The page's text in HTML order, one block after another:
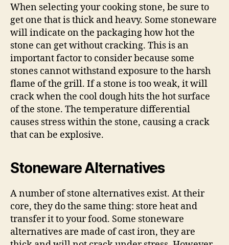
When selecting your cooking stone, be sure to
get one that is thick and heavy. Some stoneware
will indicate on the packaging how hot the
stone can get without cracking. This is an
important factor to consider because some
stones cannot withstand exposure to the harsh
flame of the grill. If a stone is too weak, it will
crack when the cool dough hits the hot surface
of the stone. The temperature differential
causes stress within the stone, causing a crack
that can be explosive.
Stoneware Alternatives
A number of stone alternatives exist. At their
core, they do the same thing: store heat and
transfer it to your food. Some stoneware
alternatives are made of cast iron, they are